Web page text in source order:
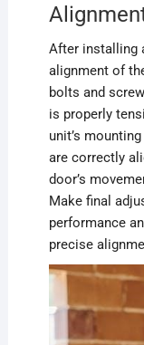
After installing
alignment of
bolts and
is properly
unit’s
are correctly
door’s
Make final
performance
precise